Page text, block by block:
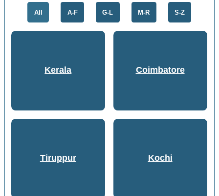
All A-F G-L M-R S-Z
Kerala Coimbatore
Tiruppur Kochi